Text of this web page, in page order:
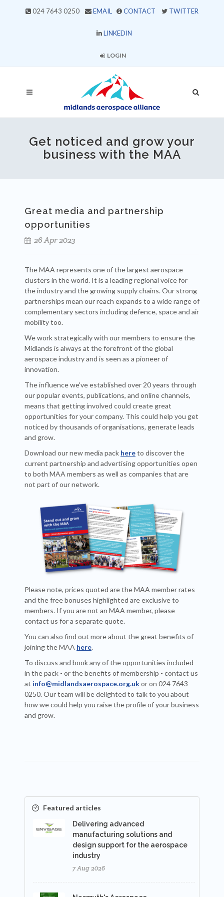
024 7643 0250 EMAIL CONTACT TWITTER
LINKEDIN
LOGIN
Get noticed and grow your
business with the MAA
Great media and partnership
opportunities
26 Apr 2023
The MAA represents one of the largest aerospace
clusters in the world. It is a leading regional voice for
the industry and the growing supply chains. Our strong
partnerships mean our reach expands to a wide range of
complementary sectors including defence, space and air
mobility too.
We work strategically with our members to ensure the
Midlands is always at the forefront of the global
aerospace industry and is seen as a pioneer of
innovation.
The influence we've established over 20 years through
our popular events, publications, and online channels,
means that getting involved could create great
opportunities for your company. This could help you get
noticed by thousands of organisations, generate leads
and grow.
Download our new media pack hereto discover the
current partnership and advertising opportunities open
to both MAA members as well as companies that are
not part of our network.
Please note, prices quoted are the MAA member rates
and the free bonuses highlighted are exclusive to
members. If you are not an MAA member, please
contact us for a separate quote.
You can also find out more about the great benefits of
joining the MAA here.
To discuss and book any of the opportunities included
in the pack - or the benefits of membership - contact us
at info@midlandsaerospace.org.ukor on 024 7643
0250. Our team will be delighted to talk to you about
how we could help you raise the profile of your business
and grow.
Featured articles
Delivering advanced
manufacturing solutions and
design support for the aerospace
industry
7 Aug 2026